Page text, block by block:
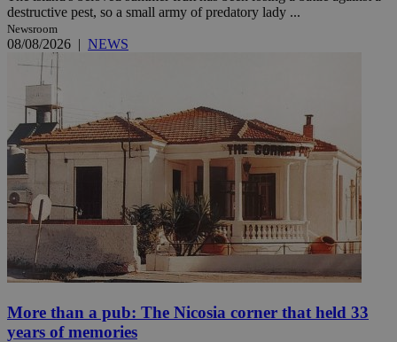
destructive pest, so a small army of predatory lady ...
Newsroom
08/08/2026 | NEWS
More than a pub: The Nicosia corner that held 33
years of memories